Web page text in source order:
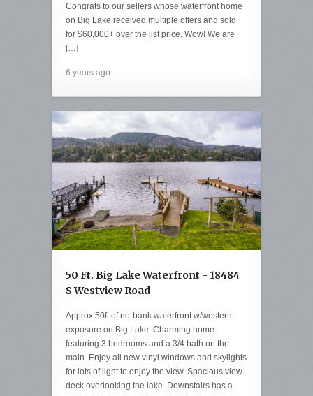
Congrats to our sellers whose waterfront home
on Big Lake received multiple offers and sold
for $60,000+ over the list price. Wow! We are
[…]
6 years ago
50 Ft. Big Lake Waterfront - 18484
S Westview Road
Approx 50ft of no-bank waterfront w/western
exposure on Big Lake. Charming home
featuring 3 bedrooms and a 3/4 bath on the
main. Enjoy all new vinyl windows and skylights
for lots of light to enjoy the view. Spacious view
deck overlooking the lake. Downstairs has a